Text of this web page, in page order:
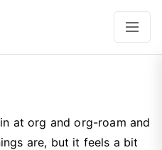
at org and org-roam and
are, but it feels a bit